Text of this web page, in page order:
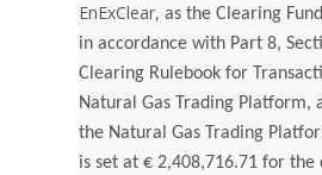
EnExClear,as the Clearing
in accordance with Part 8,
Clearing Rulebook for
Natural Gas Trading Platform,
the Natural Gas Trading
is set at € 2,408,716.71 for the